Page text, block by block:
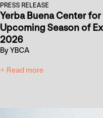
PRESS RELEASE
Yerba Buena Center
Upcoming Season of
2026
By YBCA
+ Read more